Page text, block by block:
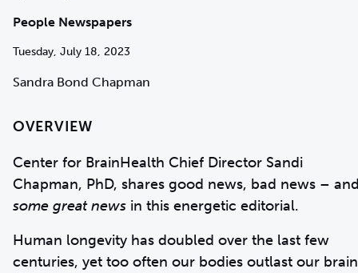
People Newspapers
Tuesday, July 18, 2023
Sandra Bond Chapman
OVERVIEW
Center for BrainHealth Chief Director Sandi
Chapman, PhD, shares good news, bad news –
some great news in this energetic editorial.
Human longevity has doubled over the last few
centuries, yet too often our bodies outlast our